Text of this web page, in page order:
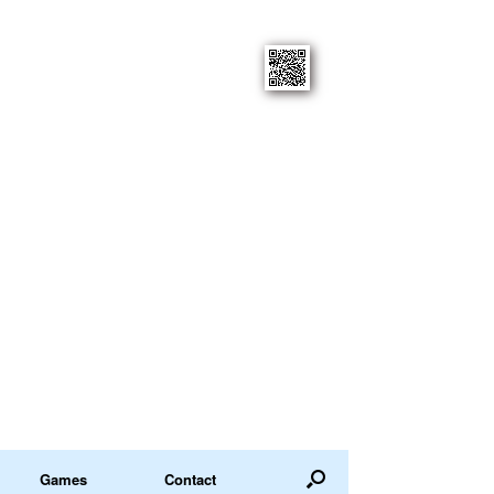
Games Contact